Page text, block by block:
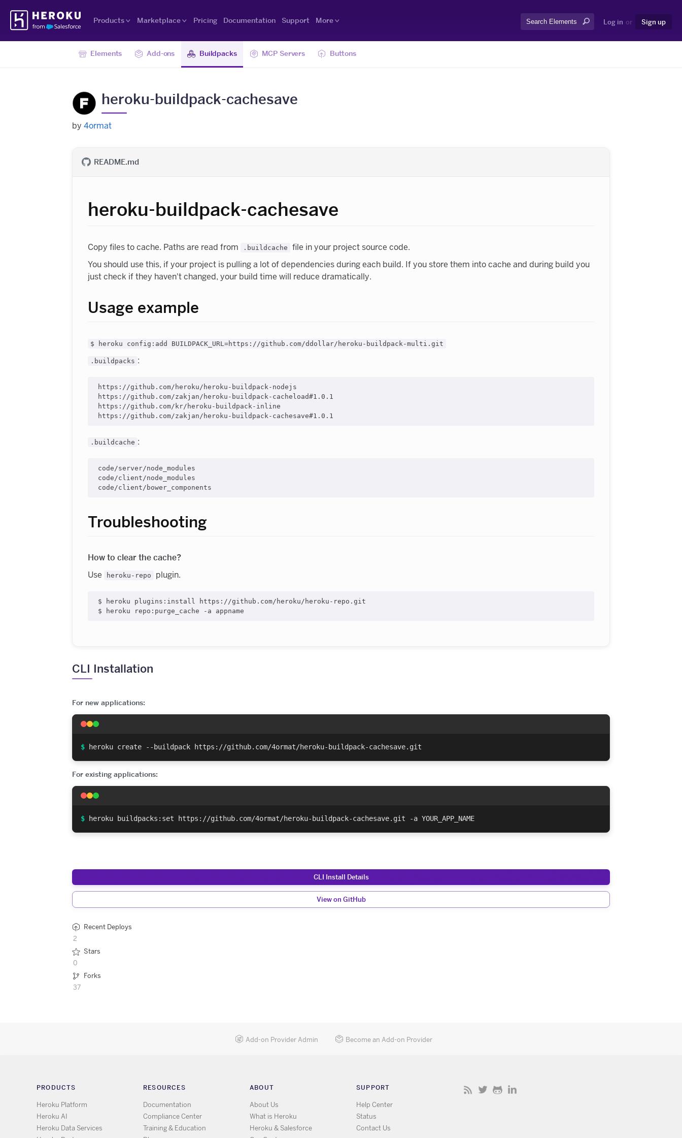
Navigation
Products Marketplace Pricing Documentation Support More Search: Log in or Sign up
Elements Add-ons Buildpacks MCP Servers Buttons
heroku-buildpack-cachesave
by 4ormat
README.md
heroku-buildpack-cachesave
Copy files to cache. Paths are read from .buildcache
file in your project source code.
You should use this, if your project is pulling a lot of dependencies during each build. If you store them into cache and during build you
just check if they haven't changed, your build time will reduce dramatically.
Usage example
$ heroku config:add BUILDPACK_URL=https://github.com/ddollar/heroku-buildpack-multi.git
.buildpacks :
https://github.com/heroku/heroku-buildpack-nodejs
https://github.com/zakjan/heroku-buildpack-cacheload#1.0.1
https://github.com/kr/heroku-buildpack-inline
.buildcache :
code/server/node_modules
code/client/node_modules
Troubleshooting
How to clear the cache?
Use
heroku-repo plugin.
$ heroku plugins:install https://github.com/heroku/heroku-repo.git
CLI Installation
For new applications:
$ heroku create --buildpack https://github.com/4ormat/heroku-buildpack-cachesave.git
For existing applications:
$ heroku buildpacks:set https://github.com/4ormat/heroku-buildpack-cachesave.git -a YOUR_APP_NAME
CLI Install Details
View on GitHub
Recent Deploys
2
Stars
0
Forks
37
Add-on Provider Admin Become an Add-on Provider
PRODUCTS
Heroku Platform
Heroku AI
Heroku Data Services
RESOURCES
Documentation
Compliance Center
Training & Education
ABOUT
About Us
What is Heroku
Heroku & Salesforce
SUPPORT
Help Center
Status
Contact Us